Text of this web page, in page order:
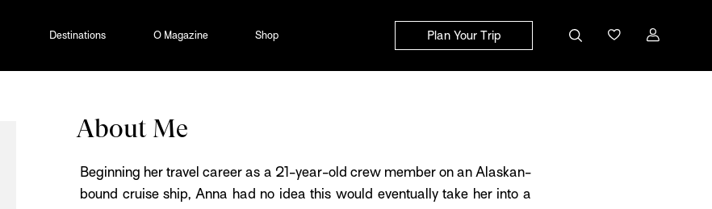
Destinations O Magazine Shop Plan Your Trip
About Me
Beginning her travel career as a 21-year-old crew member on an Alaskan-
bound cruise ship, Anna had no idea this would eventually take her into a